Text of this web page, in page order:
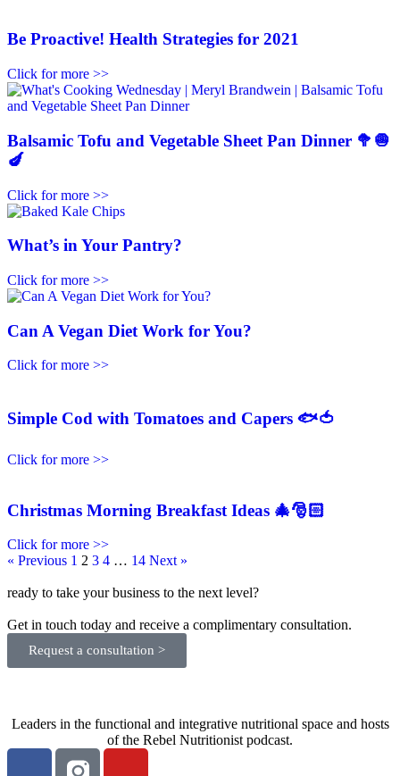
Be Proactive! Health Strategies for 2021
Click for more >>
Balsamic Tofu and Vegetable Sheet Pan Dinner 🥦🧅
🍆
Click for more >>
What’s in Your Pantry?
Click for more >>
Can A Vegan Diet Work for You?
Click for more >>
Simple Cod with Tomatoes and Capers 🐟🍅
Click for more >>
Christmas Morning Breakfast Ideas 🎄🎅🏻
Click for more >>
« Previous 1 2 3 4 … 14 Next »
ready to take your business to the next level?
Get in touch today and receive a complimentary consultation.
Request a consultation >
Leaders in the functional and integrative nutritional space and hosts
of the Rebel Nutritionist podcast.